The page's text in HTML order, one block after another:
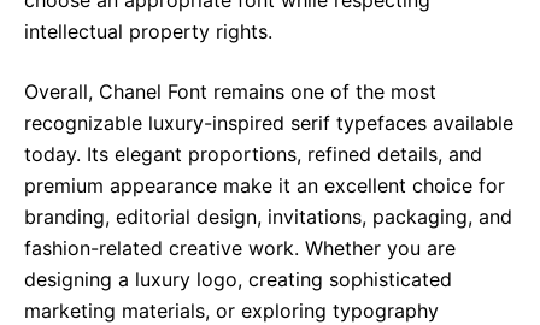
intellectual property rights.
Overall, Chanel Font remains one of the most
recognizable luxury-inspired serif typefaces available
today. Its elegant proportions, refined details, and
premium appearance make it an excellent choice for
branding, editorial design, invitations, packaging, and
fashion-related creative work. Whether you are
designing a luxury logo, creating sophisticated
marketing materials, or exploring typography